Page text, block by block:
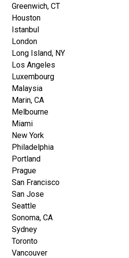
Greenwich, CT
Houston
Istanbul
London
Long Island, NY
Los Angeles
Luxembourg
Malaysia
Marin, CA
Melbourne
Miami
New York
Philadelphia
Portland
Prague
San Francisco
San Jose
Seattle
Sonoma, CA
Sydney
Toronto
Vancouver